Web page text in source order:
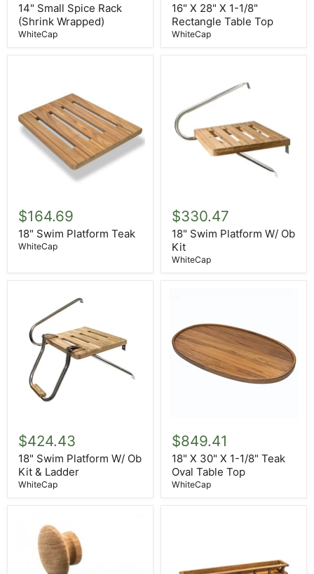
Rack
(Shrink
Wrapped)
14" Small Spice Rack
(Shrink Wrapped)
WhiteCap
X
1-
1/8"
Rectangle
16" X 28" X 1-1/8"
Rectangle Table Top
WhiteCap
Swim
Platform
Teak
$164.69
18" Swim Platform Teak
WhiteCap
Swim
Platform
W/
Ob
Kit
$330.47
18" Swim Platform W/ Ob
Kit
WhiteCap
Swim
Platform
W/
Ob
Kit
&
$424.43
18" Swim Platform W/ Ob
Kit & Ladder
WhiteCap
X
30"
X
1-
1/8"
Teak
$849.41
18" X 30" X 1-1/8" Teak
Oval Table Top
WhiteCap